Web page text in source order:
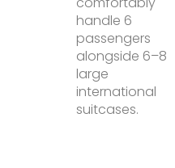
handle 6
passengers
alongside 6–8
large
international
suitcases.